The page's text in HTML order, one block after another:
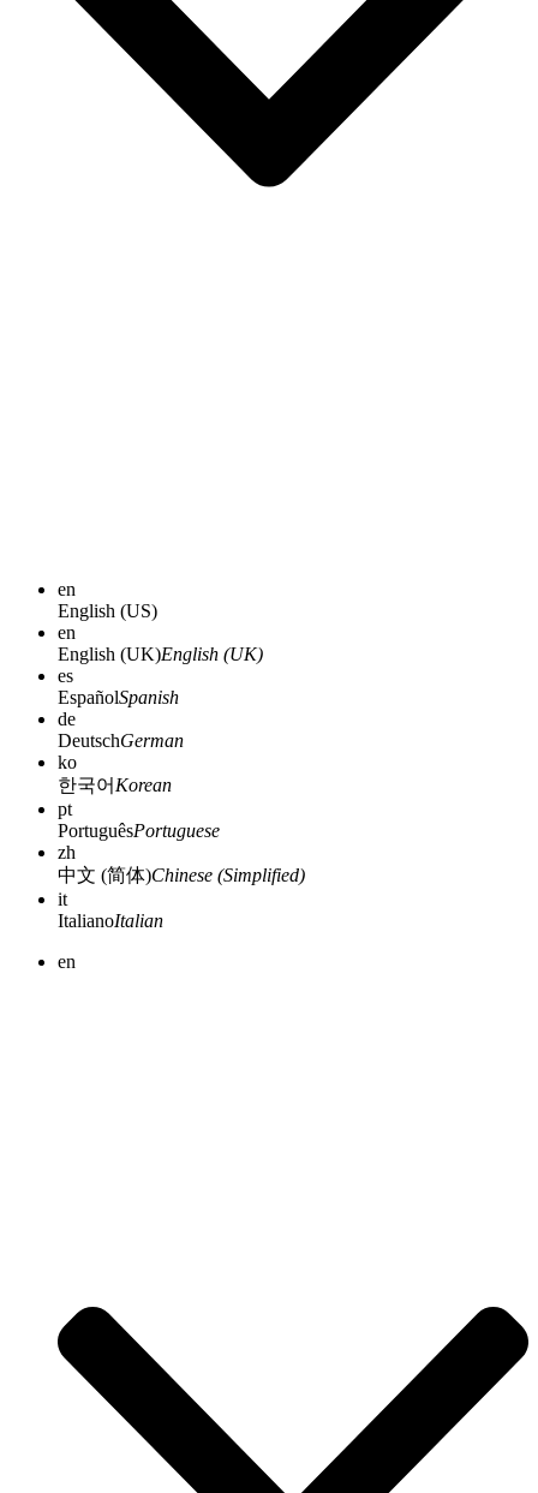
en
English (US)
en
English (UK)English (UK)
es
EspañolSpanish
de
DeutschGerman
ko
한국어 Korean
pt
PortuguêsPortuguese
zh
中文 (简体)Chinese (Simplified)
it
ItalianoItalian
en